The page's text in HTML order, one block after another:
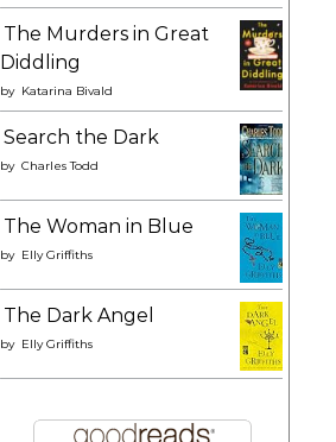
The Murders in Great
Diddling
by Katarina Bivald
Search the Dark
by Charles Todd
The Woman in Blue
by Elly Griffiths
The Dark Angel
by Elly Griffiths